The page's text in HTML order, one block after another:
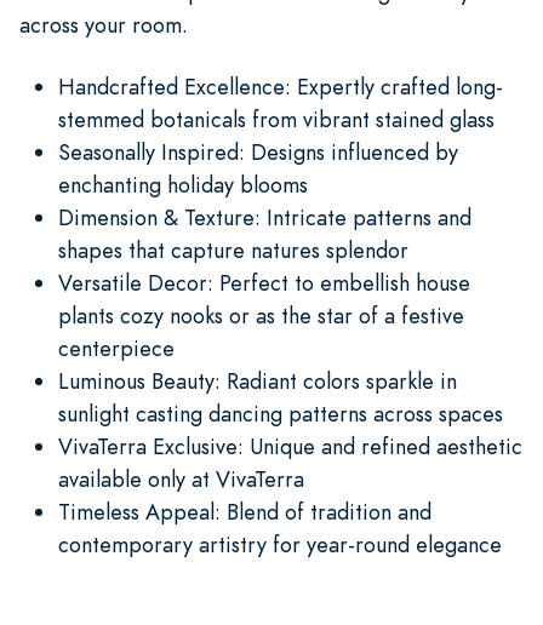
across your room.
Handcrafted Excellence: Expertly crafted long-
stemmed botanicals from vibrant stained glass
Seasonally Inspired: Designs influenced by
enchanting holiday blooms
Dimension & Texture: Intricate patterns and
shapes that capture natures splendor
Versatile Decor: Perfect to embellish house
plants cozy nooks or as the star of a festive
centerpiece
Luminous Beauty: Radiant colors sparkle in
sunlight casting dancing patterns across spaces
VivaTerra Exclusive: Unique and refined aesthetic
available only at VivaTerra
Timeless Appeal: Blend of tradition and
contemporary artistry for year-round elegance